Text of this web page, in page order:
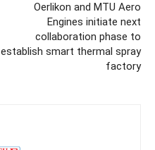
Oerlikon and MTU Aero
Engines initiate next
collaboration phase to
establish smart thermal spray
factory